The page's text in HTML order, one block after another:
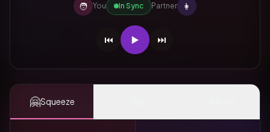
🧑 You In Sync Partner 👩
⏮️ ▶️ ⏭️
🤗Squeeze